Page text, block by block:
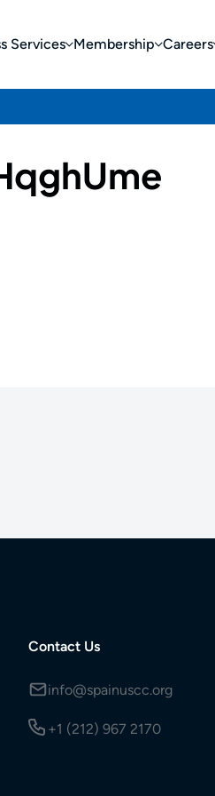
Services Membership Careers
Contact Us
info@spainuscc.org
+1 (212) 967 2170